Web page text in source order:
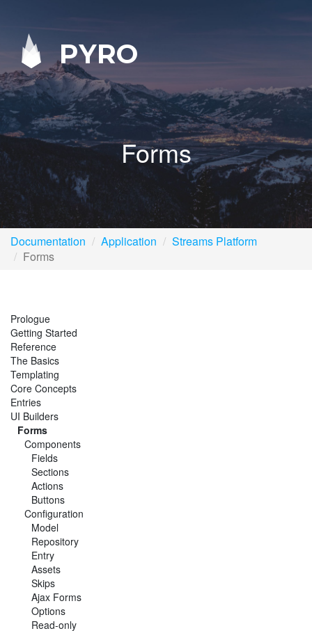
PYRO
Forms
Documentation Application
Streams Platform
Forms
Prologue
Getting Started
Reference
The Basics
Templating
Core Concepts
Entries
UI Builders
Forms
Components
Fields
Sections
Actions
Buttons
Configuration
Model
Repository
Entry
Assets
Skips
Ajax Forms
Options
Read-only